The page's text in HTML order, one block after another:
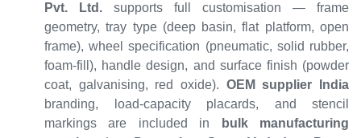
Pvt. Ltd. supports full customisation — frame
geometry, tray type (deep basin, flat platform, open
frame), wheel specification (pneumatic, solid rubber,
foam-fill), handle design, and surface finish (powder
coat, galvanising, red oxide). OEM supplier India
branding, load-capacity placards, and stencil
markings are included in
bulk manufacturing